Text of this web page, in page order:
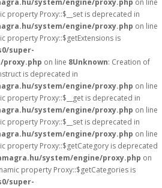
system/engine/proxy.php on line
property Proxy::$__set is deprecated in
system/engine/proxy.php on line
property Proxy::$getExtensions is
super-
proxy.php on line 8Unknown: Creation of
is deprecated in
system/engine/proxy.php on line
property Proxy::$__get is deprecated in
system/engine/proxy.php on line
property Proxy::$__set is deprecated in
system/engine/proxy.php on line
property Proxy::$getCategory is deprecated
system/engine/proxy.php on
property Proxy::$getCategories is
super-